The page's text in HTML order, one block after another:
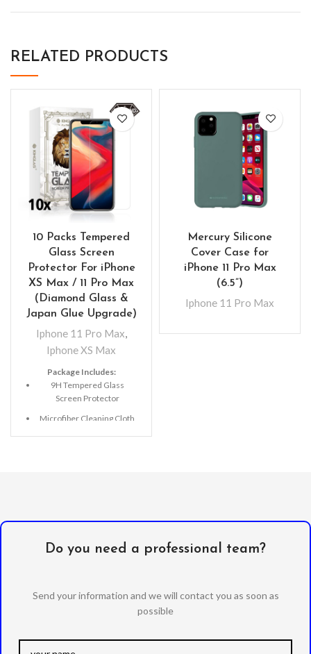
RELATED PRODUCTS
10 Packs Tempered
Glass Screen
Protector For iPhone
XS Max / 11 Pro Max
(Diamond Glass &
Japan Glue Upgrade)
Iphone 11 Pro Max,
Iphone XS Max
Package Includes:
9H Tempered Glass
Screen Protector
Microfiber Cleaning Cloth
Alcohol Swab
Mercury Silicone
Cover Case for
iPhone 11 Pro Max
(6.5”)
Iphone 11 Pro Max
Do you need a professional team?
Send your information and we will contact you as soon as
possible